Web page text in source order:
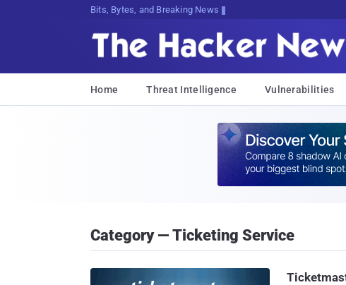
Bits, Bytes, and Breaking News
Home Threat Intelligence Vulnerabilities
Category — Ticketing Service